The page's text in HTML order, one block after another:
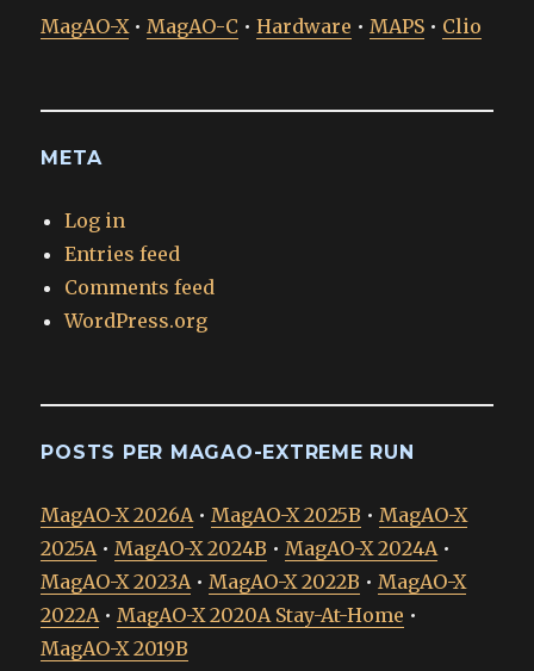
MagAO-X•MagAO-C •Hardware •MAPS • Clio
META
Log in
Entries feed
Comments feed
WordPress.org
POSTS PER MAGAO-EXTREME RUN
MagAO-X 2026A•MagAO-X 2025B •MagAO-X
2025A•MagAO-X 2024B •MagAO-X 2024A•
MagAO-X 2023A•MagAO-X 2022B •MagAO-X
2022A•MagAO-X 2020A Stay-At-Home •
MagAO-X 2019B